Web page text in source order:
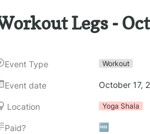
Legs -
Event Type Workout
Event date October 17,
Location Yoga Shala
Paid? 🆓